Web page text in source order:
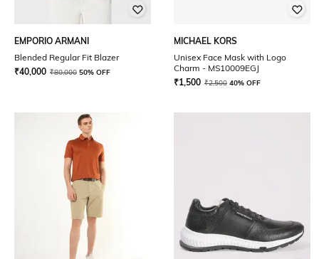
EMPORIO ARMANI
Blended Regular Fit Blazer
₹40,000 ₹80,000 50% OFF
MICHAEL KORS
Unisex Face Mask with Logo
Charm - MS10009EGJ
₹1,500 ₹2,500 40% OFF